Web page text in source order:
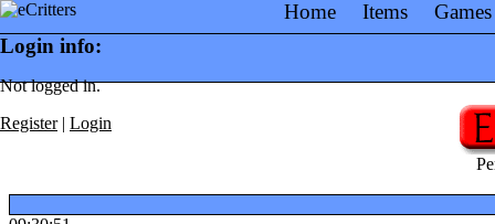
Home Items
Games
Login info:
Not logged in.
Register| Login